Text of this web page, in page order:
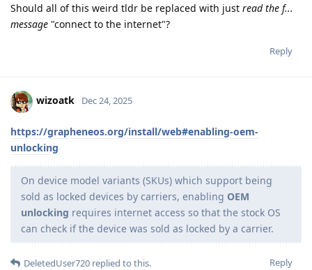
Should all of this weird tldr be replaced with just read the f...
message "connect to the internet"?
Reply
wizoatk Dec 24, 2025
https://grapheneos.org/install/web#enabling-oem-
unlocking
On device model variants (SKUs) which support being
sold as locked devices by carriers, enabling OEM
unlocking requires internet access so that the stock OS
can check if the device was sold as locked by a carrier.
Reply
DeletedUser720 replied to this.